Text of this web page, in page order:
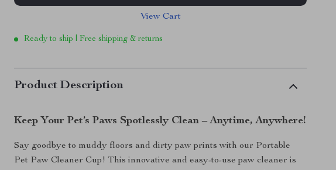
View Cart
Ready to ship | Free shipping & returns
Product Description
Keep Your Pet’s Paws Spotlessly Clean – Anytime, Anywhere!
Say goodbye to muddy floors and dirty paw prints with our Portable
Pet Paw Cleaner Cup! This innovative and easy-to-use paw cleaner is